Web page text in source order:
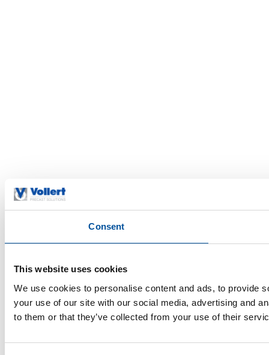
Consent
This website uses cookies
We use cookies to personalise content and ads, to provide
your use of our site with our social media, advertising and
to them or that they’ve collected from your use of their